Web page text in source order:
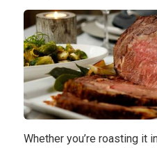
Whether you’re roasting it